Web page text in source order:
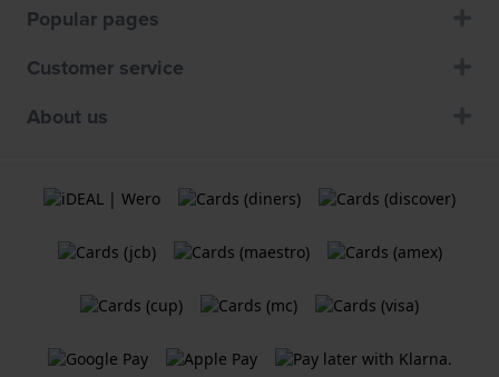
Popular pages
Customer service
About us